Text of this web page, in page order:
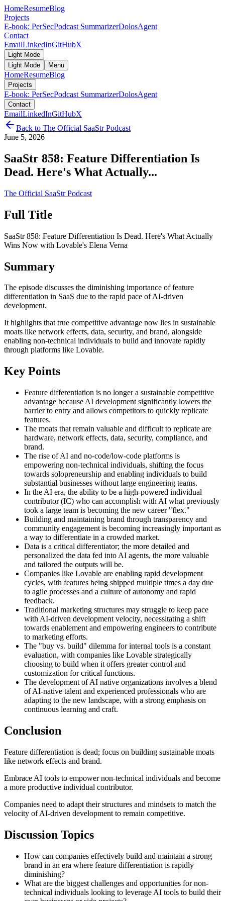
HomeResumeBlog
Projects
E-book: PerSecPodcast SummarizerDolosAgent
Contact
EmailLinkedInGitHubX
Light Mode
Light Mode
Menu
HomeResumeBlog
Projects
E-book: PerSecPodcast SummarizerDolosAgent
Contact
EmailLinkedInGitHubX
Back to The Official SaaStr Podcast
June 5, 2026
SaaStr 858: Feature Differentiation Is
Dead. Here's What Actually...
The Official SaaStr Podcast
Full Title
SaaStr 858: Feature Differentiation Is Dead. Here's What Actually
Wins Now with Lovable's Elena Verna
Summary
The episode discusses the diminishing importance of feature
differentiation in SaaS due to the rapid pace of AI-driven
development.
It highlights that true competitive advantage now lies in sustainable
moats like network effects, data, security, and brand, alongside
enabling non-technical individuals to build and innovate rapidly
through platforms like Lovable.
Key Points
Feature differentiation is no longer a sustainable competitive
advantage because AI development significantly lowers the
barrier to entry and allows competitors to quickly replicate
features.
The moats that remain valuable and difficult to replicate are
hardware, network effects, data, security, compliance, and
brand.
The rise of AI and no-code/low-code platforms is
empowering non-technical individuals, shifting the focus
towards solopreneurship and enabling individuals to build
substantial businesses without large engineering teams.
In the AI era, the ability to be a high-powered individual
contributor (IC) who can accomplish with AI what previously
took a large team is becoming the new career "flex."
Building and maintaining brand through transparency and
community engagement is becoming increasingly important as
a way to differentiate in a crowded market.
Data is a critical differentiator; the more detailed and
personalized the data fed into AI agents, the more valuable
and tailored the outputs will be.
Companies like Lovable are enabling rapid development
cycles, with features being shipped multiple times a day due
to agile processes and a culture of autonomy and rapid
feedback.
Traditional marketing structures may struggle to keep pace
with AI-driven development velocity, necessitating a shift
towards enablement and empowering engineers to contribute
to marketing efforts.
The "buy vs. build" dilemma for internal tools is a constant
evaluation, with companies like Lovable strategically
choosing to build when it offers greater control and
customization for critical functions.
The development of AI native organizations involves a blend
of AI-native talent and experienced professionals who are
adapting to the new landscape, with a strong emphasis on
continuous learning and craft.
Conclusion
Feature differentiation is dead; focus on building sustainable moats
like network effects and brand.
Embrace AI tools to empower non-technical individuals and become
a more productive individual contributor.
Companies need to adapt their structures and mindsets to match the
velocity of AI-driven development to remain competitive.
Discussion Topics
How can companies effectively build and maintain a strong
brand in an era where feature differentiation is rapidly
diminishing?
What are the biggest challenges and opportunities for non-
technical individuals looking to leverage AI tools to build their